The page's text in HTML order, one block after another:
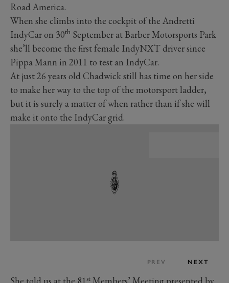
Road America.
When she climbs into the cockpit of the Andretti
IndyCar on 30th September at Barber Motorsports Park
she’ll become the first female IndyNXT driver since
Pippa Mann in 2011 to test an IndyCar.
At just 26 years old Chadwick still has time on her side
to make her way to the top of the motorsport ladder,
but it is surely a matter of when rather than if she will
make it onto the IndyCar grid.
PREV NEXT
st